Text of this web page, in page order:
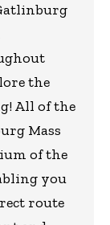
the
All of the
Mass
of the
you
route